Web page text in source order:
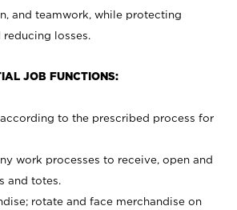
and teamwork, while protecting
reducing losses.
JOB FUNCTIONS:
to the prescribed process for
work processes to receive, open and
and totes.
rotate and face merchandise on